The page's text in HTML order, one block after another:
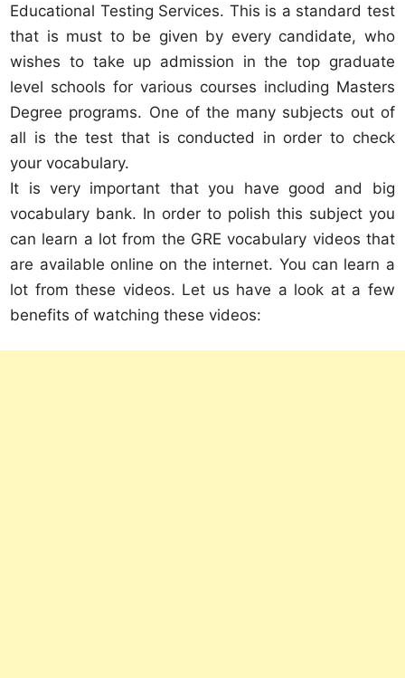
Educational Testing Services. This is a standard test
that is must to be given by every candidate, who
wishes to take up admission in the top graduate
level schools for various courses including Masters
Degree programs. One of the many subjects out of
all is the test that is conducted in order to check
your vocabulary.
It is very important that you have good and big
vocabulary bank. In order to polish this subject you
can learn a lot from the GRE vocabulary videos that
are available online on the internet. You can learn a
lot from these videos. Let us have a look at a few
benefits of watching these videos: